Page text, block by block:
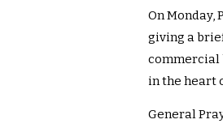
On
giving a
commercial
in the heart
General